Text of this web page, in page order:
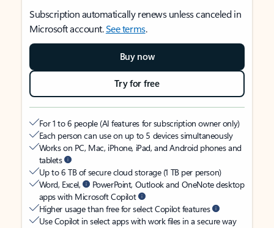
Subscription automatically renews unless canceled in
Microsoft account.See terms.
Buy now
Try for free
For 1 to 6 people (AI features for subscription owner only)
Each person can use on up to 5 devices simultaneously
Works on PC, Mac, iPhone, iPad, and Android phones and
tablets
Up to 6 TB of secure cloud storage (1 TB per person)
Word, Excel,
PowerPoint, Outlook and OneNote desktop
apps with Microsoft Copilot
Higher usage than free for select Copilot features
Use Copilot in select apps with work files in a secure way